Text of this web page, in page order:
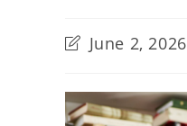
Post
last
June 2, 2026